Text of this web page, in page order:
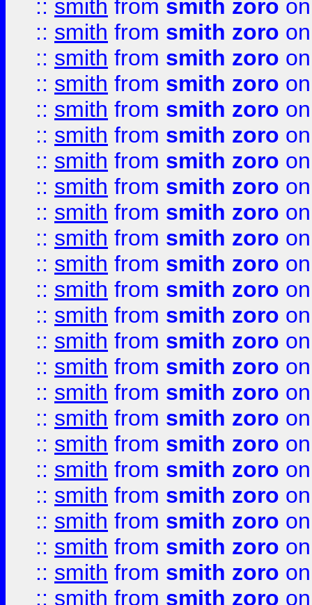
:: smith from smith zoro
:: smith from smith zoro
:: smith from smith zoro
:: smith from smith zoro
:: smith from smith zoro
:: smith from smith zoro
:: smith from smith zoro
:: smith from smith zoro
:: smith from smith zoro
:: smith from smith zoro
:: smith from smith zoro
:: smith from smith zoro
:: smith from smith zoro
:: smith from smith zoro
:: smith from smith zoro
:: smith from smith zoro
:: smith from smith zoro
:: smith from smith zoro
:: smith from smith zoro
:: smith from smith zoro
:: smith from smith zoro
:: smith from smith zoro
:: smith from smith zoro
:: smith from smith zoro